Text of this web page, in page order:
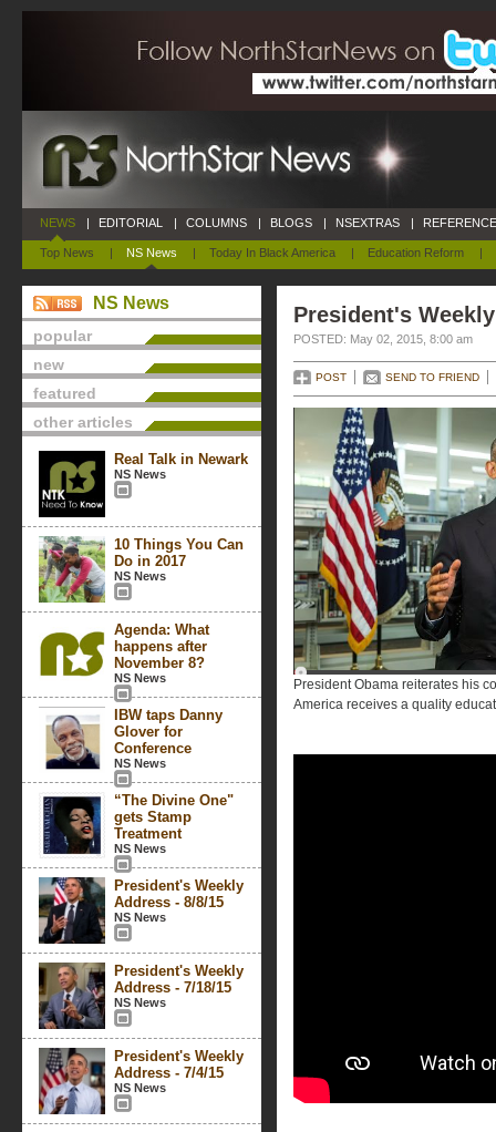
NEWS
Top News | NS News | Today In Black America | Education Reform |
| EDITORIAL | COLUMNS | BLOGS | NSEXTRAS |
NS News
popular
new
featured
other articles
Real Talk in Newark
NS News
10 Things You Can
Do in 2017
NS News
Agenda: What
happens after
November 8?
NS News
IBW taps Danny
Glover for
Conference
NS News
“The Divine One"
gets Stamp
Treatment
NS News
President's Weekly
Address - 8/8/15
NS News
President's Weekly
Address - 7/18/15
NS News
President's Weekly
Address - 7/4/15
NS News
President's
POSTED: May 02, 2015, 8:00 am
POST SEND TO FRIEND
President Obama reiterates his
America receives a quality